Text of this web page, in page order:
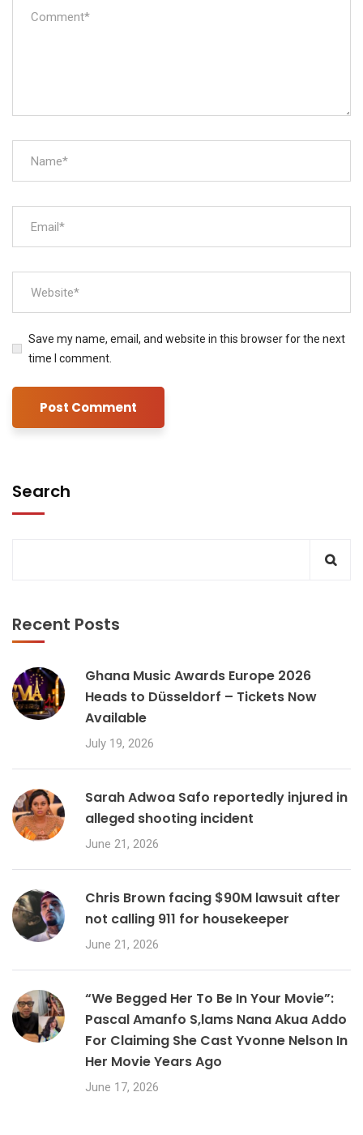
Save my name, email, and website in this browser for the next
time I comment.
Search
Recent Posts
Ghana Music Awards Europe 2026
Heads to Düsseldorf – Tickets Now
Available
July 19, 2026
Sarah Adwoa Safo reportedly injured in
alleged shooting incident
June 21, 2026
Chris Brown facing $90M lawsuit after
not calling 911 for housekeeper
June 21, 2026
“We Begged Her To Be In Your Movie”:
Pascal Amanfo S,lams Nana Akua Addo
For Claiming She Cast Yvonne Nelson In
Her Movie Years Ago
June 17, 2026